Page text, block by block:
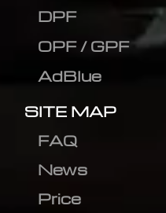
DPF
OPF / GPF
AdBlue
SITE MAP
FAQ
News
Price